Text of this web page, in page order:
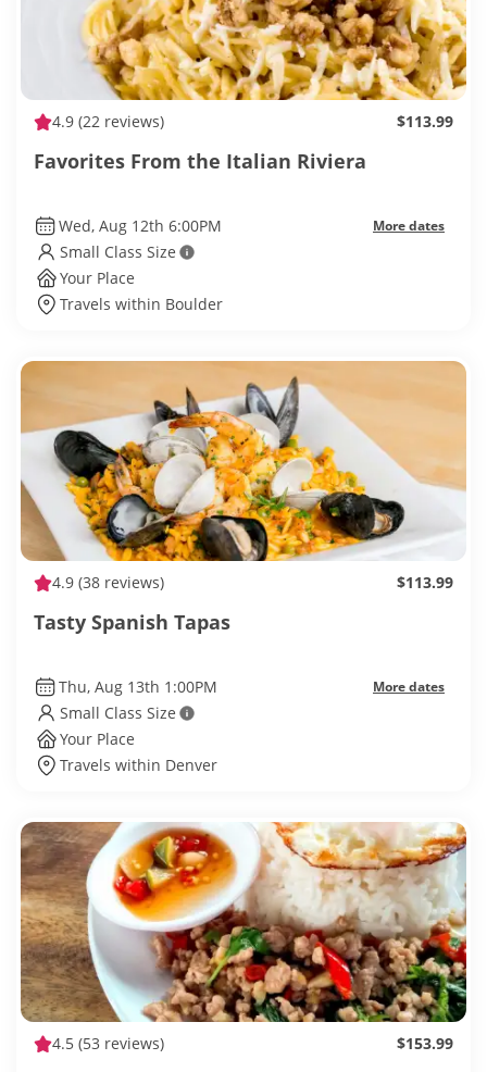
4.9 (22 reviews) $113.99
Favorites From the Italian Riviera
Wed, Aug 12th 6:00PM More dates
Small Class Size
Your Place
Travels within Boulder
4.9 (38 reviews) $113.99
Tasty Spanish Tapas
Thu, Aug 13th 1:00PM More dates
Small Class Size
Your Place
Travels within Denver
4.5 (53 reviews) $153.99